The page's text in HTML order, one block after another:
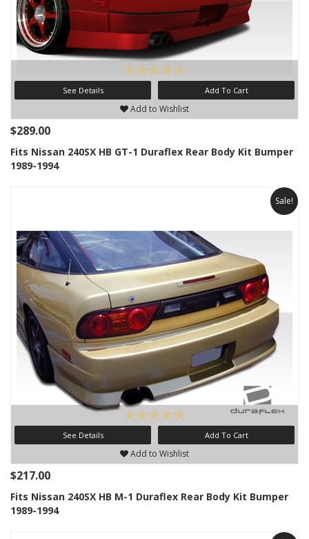
See Details Add To Cart
Add to Wishlist
$289.00
Fits Nissan 240SX HB GT-1 Duraflex Rear Body Kit Bumper
1989-1994
Sale!
See Details Add To Cart
Add to Wishlist
$217.00
Fits Nissan 240SX HB M-1 Duraflex Rear Body Kit Bumper
1989-1994